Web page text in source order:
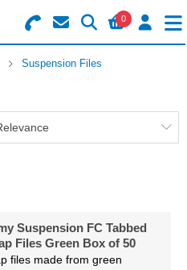
0
Suspension Files
High to Low
Suspension FC Tabbed
Files Green Box of 50
files made from green